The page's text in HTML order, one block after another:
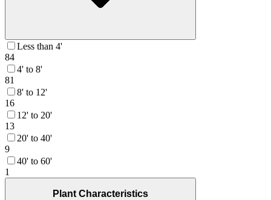
Less than 4'
84
4' to 8'
81
8' to 12'
16
12' to 20'
13
20' to 40'
9
40' to 60'
1
Plant Characteristics